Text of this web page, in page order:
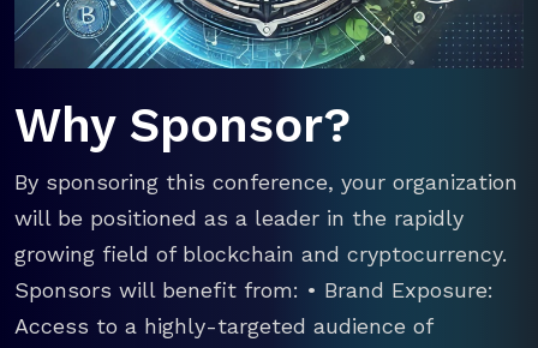
Why Sponsor?
By sponsoring this conference, your organization
will be positioned as a leader in the rapidly
growing field of blockchain and cryptocurrency.
Sponsors will benefit from: • Brand Exposure:
Access to a highly-targeted audience of